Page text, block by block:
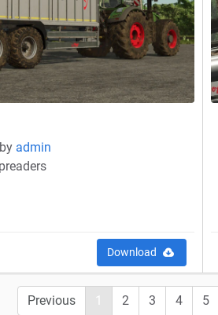
by admin
Download
Previous 1 2 3 4 5